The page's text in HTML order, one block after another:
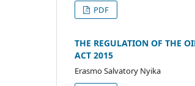
PDF
THE REGULATION OF THE
ACT 2015
Erasmo Salvatory Nyika